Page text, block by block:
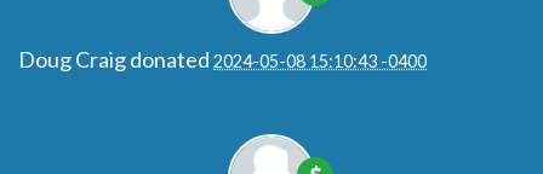
Doug Craigdonated 2024-05-08 15:10:43 -0400